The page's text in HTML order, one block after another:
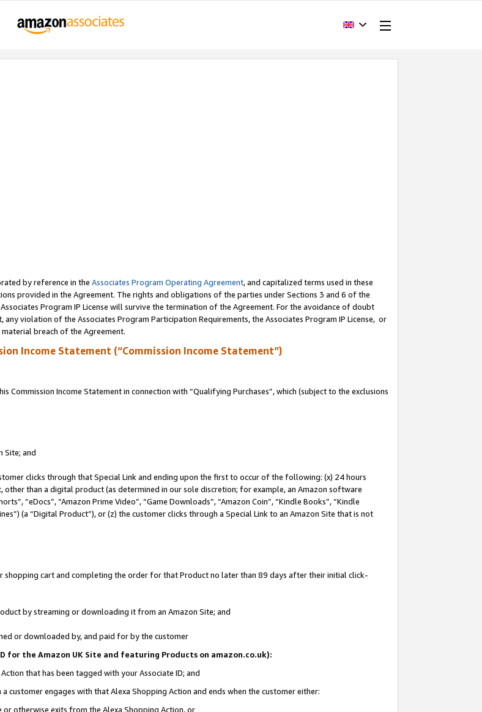
by reference in the Associates Program Operating Agreement, and capitalized terms used in these
provided in the Agreement. The rights and obligations of the parties under Sections 3 and 6 of the
Program IP License will survive the termination of the Agreement. For the avoidance of doubt
violation of the Associates Program Participation Requirements, the Associates Program IP License, or
breach of the Agreement.
Income Statement (“Commission Income Statement”)
Commission Income Statement in connection with “Qualifying Purchases”, which (subject to the exclusions
Site; and
clicks through that Special Link and ending upon the first to occur of the following: (x) 24 hours
than a digital product (as determined in our sole discretion; for example, an Amazon software
“eDocs”, “Amazon Prime Video”, “Game Downloads”, “Amazon Coin”, “Kindle Books”, “Kindle
(a “Digital Product”), or (z) the customer clicks through a Special Link to an Amazon Site that is not
shopping cart and completing the order for that Product no later than 89 days after their initial click-
by streaming or downloading it from an Amazon Site; and
or downloaded by, and paid for by the customer
for the Amazon UK Site and featuring Products on amazon.co.uk):
that has been tagged with your Associate ID; and
customer engages with that Alexa Shopping Action and ends when the customer either:
otherwise exits from the Alexa Shopping Action, or